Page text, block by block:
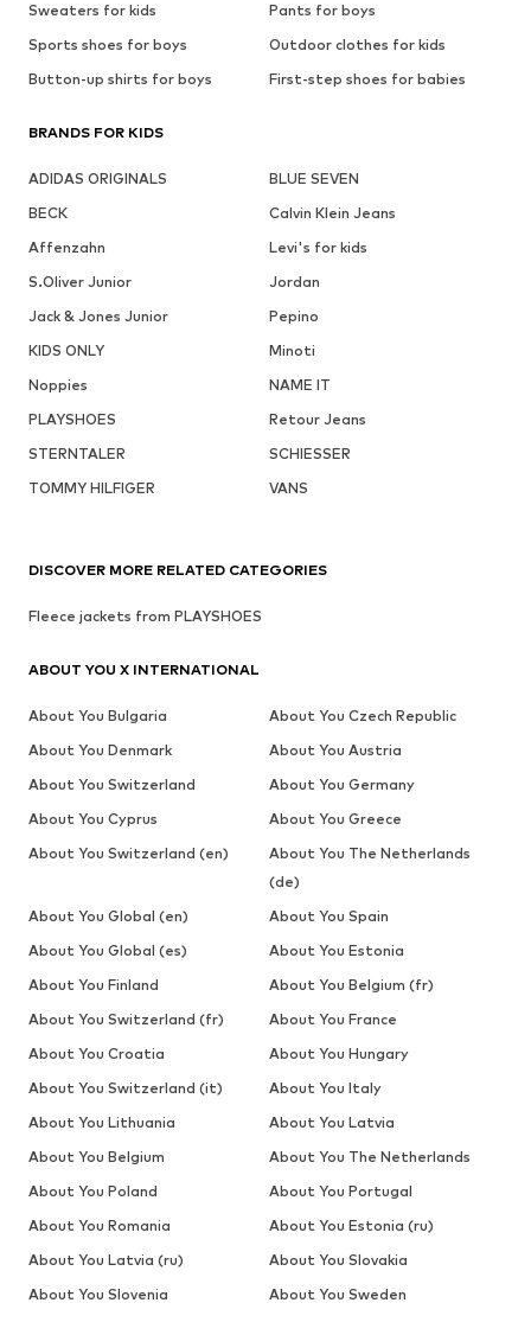
Sweaters for kids
Pants for boys
Sports shoes for boys
Outdoor clothes for kids
Button-up shirts for boys
First-step shoes for babies
BRANDS FOR KIDS
ADIDAS ORIGINALS
BLUE SEVEN
BECK
Calvin Klein Jeans
Affenzahn
Levi's for kids
S.Oliver Junior
Jordan
Jack & Jones Junior
Pepino
KIDS ONLY
Minoti
Noppies
NAME IT
PLAYSHOES
Retour Jeans
STERNTALER
SCHIESSER
TOMMY HILFIGER
VANS
DISCOVER MORE RELATED CATEGORIES
Fleece jackets from PLAYSHOES
ABOUT YOU X INTERNATIONAL
About You Bulgaria
About You Czech Republic
About You Denmark
About You Austria
About You Switzerland
About You Germany
About You Cyprus
About You Greece
About You Switzerland (en)
About You The Netherlands
(de)
About You Global (en)
About You Spain
About You Global (es)
About You Estonia
About You Finland
About You Belgium (fr)
About You Switzerland (fr)
About You France
About You Croatia
About You Hungary
About You Switzerland (it)
About You Italy
About You Lithuania
About You Latvia
About You Belgium
About You The Netherlands
About You Poland
About You Portugal
About You Romania
About You Estonia (ru)
About You Latvia (ru)
About You Slovakia
About You Slovenia
About You Sweden